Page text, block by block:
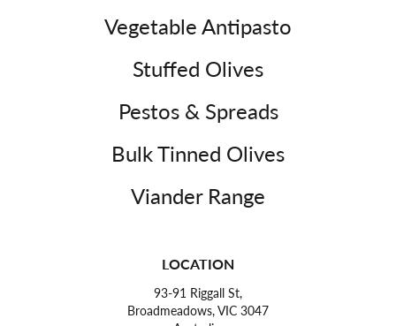
Vegetable Antipasto
Stuffed Olives
Pestos & Spreads
Bulk Tinned Olives
Viander Range
LOCATION
93-91 Riggall St,
Broadmeadows, VIC 3047